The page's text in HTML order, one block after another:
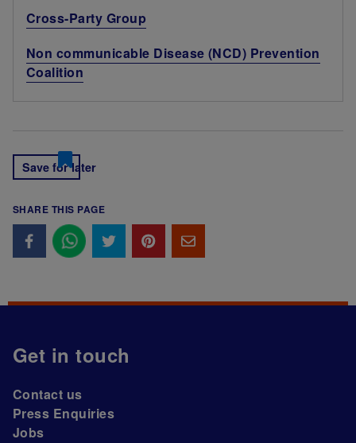
Cross-Party Group
Non communicable Disease (NCD) Prevention
Coalition
Save for later
SHARE THIS PAGE
Get in touch
Contact us
Press Enquiries
Jobs